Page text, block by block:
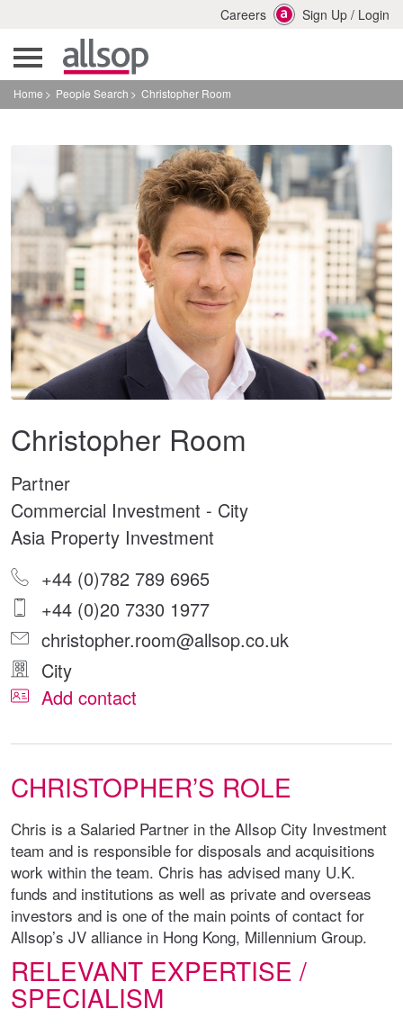
Careers Sign Up / Login
Home People Search Christopher Room
Christopher Room
Partner
Commercial Investment - City
Asia Property Investment
+44 (0)782 789 6965
+44 (0)20 7330 1977
christopher.room@allsop.co.uk
City
Add contact
CHRISTOPHER’S ROLE
Chris is a Salaried Partner in the Allsop City Investment
team and is responsible for disposals and acquisitions
work within the team. Chris has advised many U.K.
funds and institutions as well as private and overseas
investors and is one of the main points of contact for
Allsop’s JV alliance in Hong Kong, Millennium Group.
RELEVANT EXPERTISE /
SPECIALISM